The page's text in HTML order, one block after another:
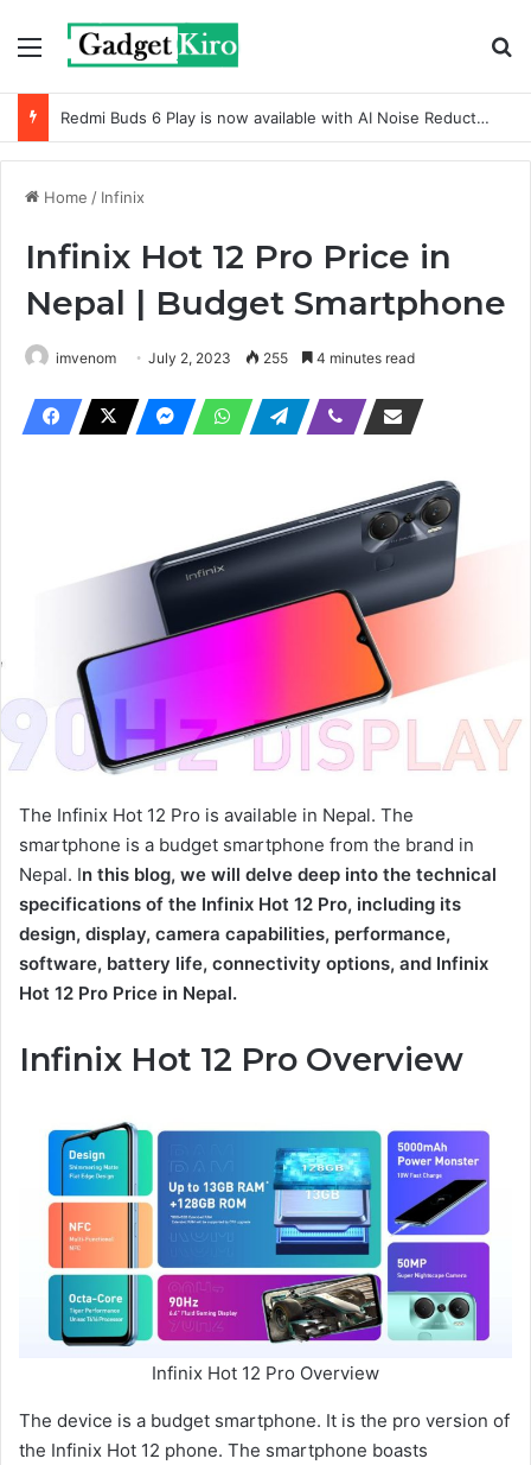
Menu
Redmi Buds 6 Play is now available with AI Noise Reduction
Home / Infinix
Infinix Hot 12 Pro Price in
Nepal | Budget Smartphone
imvenom July 2, 2023 255 4 minutes read
The Infinix Hot 12 Pro is available in Nepal. The
smartphone is a budget smartphone from the brand in
Nepal. In this blog, we will delve deep into the technical
specifications of the Infinix Hot 12 Pro, including its
design, display, camera capabilities, performance,
software, battery life, connectivity options, and Infinix
Hot 12 Pro Price in Nepal.
Infinix Hot 12 Pro Overview
Infinix Hot 12 Pro Overview
The device is a budget smartphone. It is the pro version of
the Infinix Hot 12 phone. The smartphone boasts